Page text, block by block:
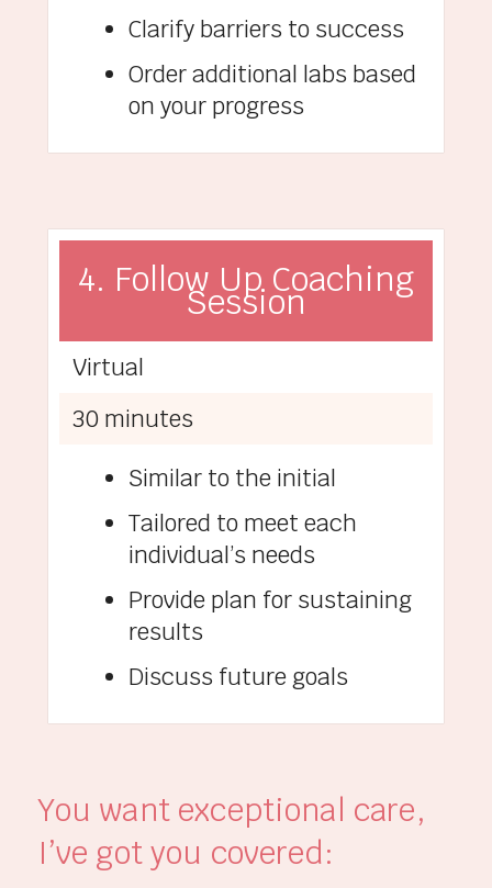
Clarify barriers to success
Order additional labs based
on your progress
4. Follow Up Coaching
Session
Virtual
30 minutes
Similar to the initial
Tailored to meet each
individual’s needs
Provide plan for sustaining
results
Discuss future goals
You want exceptional care,
I’ve got you covered: